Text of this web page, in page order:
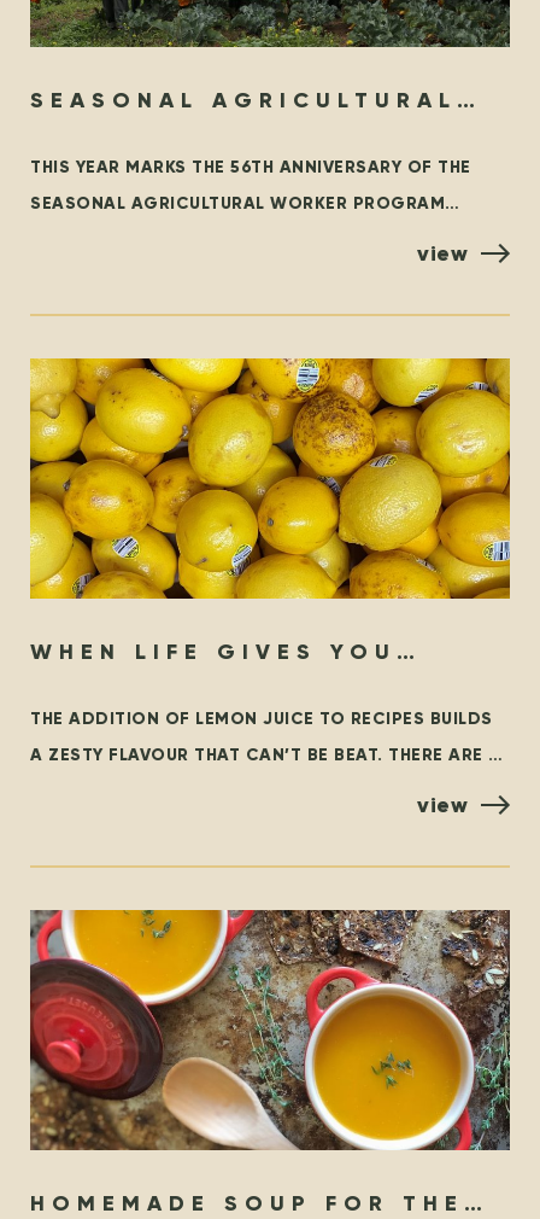
SEASONAL AGRICULTURAL
NOW
THIS YEAR MARKS THE 56TH ANNIVERSARY OF THE
SEASONAL AGRICULTURAL WORKER PROGRAM
view
WHEN LIFE GIVES YOU
THE ADDITION OF LEMON JUICE TO RECIPES BUILDS
A ZESTY FLAVOUR THAT CAN’T BE BEAT. THERE ARE A
view
HOMEMADE SOUP FOR THE